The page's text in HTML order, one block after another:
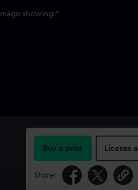
Buy a print License
Share: